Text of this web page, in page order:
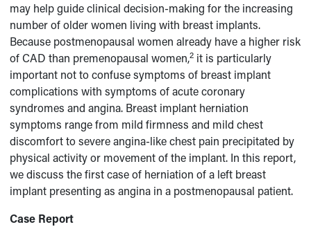
may help guide clinical decision-making for the increasing
number of older women living with breast implants.
Because postmenopausal women already have a higher risk
of CAD than premenopausal women,2 it is particularly
important not to confuse symptoms of breast implant
complications with symptoms of acute coronary
syndromes and angina. Breast implant herniation
symptoms range from mild firmness and mild chest
discomfort to severe angina-like chest pain precipitated by
physical activity or movement of the implant. In this report,
we discuss the first case of herniation of a left breast
implant presenting as angina in a postmenopausal patient.
Case Report